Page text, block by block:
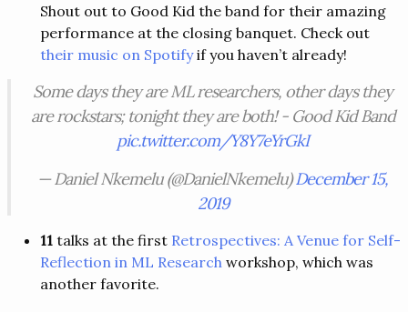
Shout out to Good Kid the band for their amazing
performance at the closing banquet. Check out
their music on Spotifyif you haven’t already!
Some days they are ML researchers, other days they
are rockstars; tonight they are both! - Good Kid Band
pic.twitter.com/Y8Y7eYrGkI
— Daniel Nkemelu (@DanielNkemelu)December 15,
2019
11talks at the first Retrospectives: A Venue for Self-
Reflection in ML Researchworkshop, which was
another favorite.